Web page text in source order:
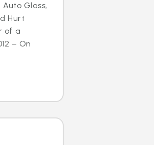
Glass,
Hurt
of a
– On